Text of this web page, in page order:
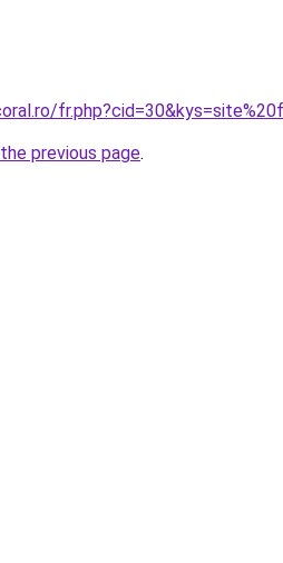
previous page.